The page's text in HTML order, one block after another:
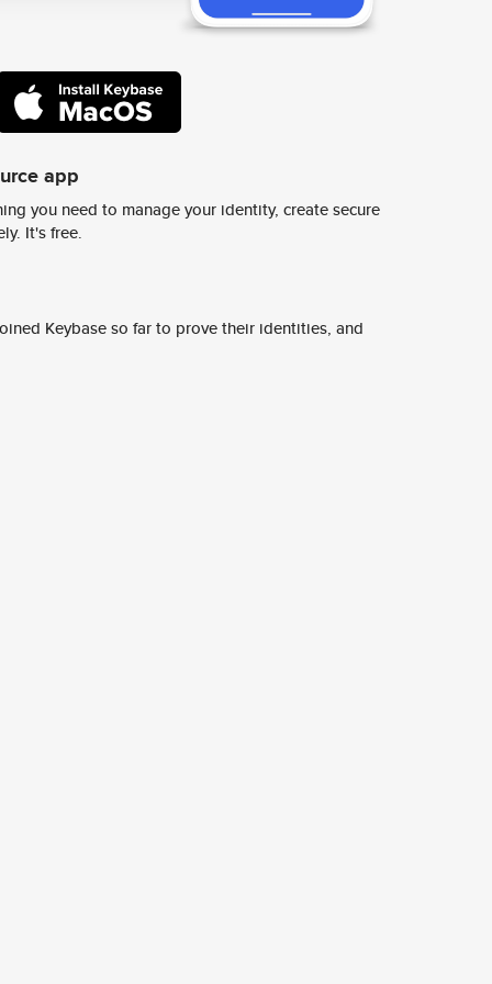
app
you need to manage your identity, create secure
It's free.
Keybase so far to prove their identities, and